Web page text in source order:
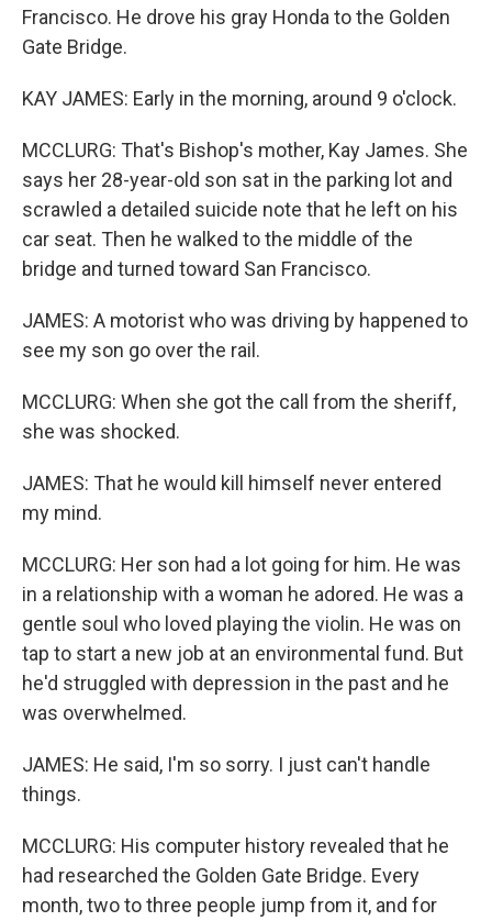
Francisco. He drove his gray Honda to the Golden
Gate Bridge.
KAY JAMES: Early in the morning, around 9 o'clock.
MCCLURG: That's Bishop's mother, Kay James. She
says her 28-year-old son sat in the parking lot and
scrawled a detailed suicide note that he left on his
car seat. Then he walked to the middle of the
bridge and turned toward San Francisco.
JAMES: A motorist who was driving by happened to
see my son go over the rail.
MCCLURG: When she got the call from the sheriff,
she was shocked.
JAMES: That he would kill himself never entered
my mind.
MCCLURG: Her son had a lot going for him. He was
in a relationship with a woman he adored. He was a
gentle soul who loved playing the violin. He was on
tap to start a new job at an environmental fund. But
he'd struggled with depression in the past and he
was overwhelmed.
JAMES: He said, I'm so sorry. I just can't handle
things.
MCCLURG: His computer history revealed that he
had researched the Golden Gate Bridge. Every
month, two to three people jump from it, and for